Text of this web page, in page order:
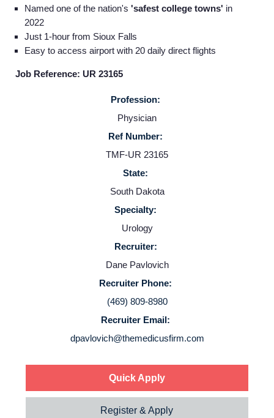
Home
Providers
Employers
Service Lines
Resources
Named one of the nation's 'safest college towns' in
2022
Just 1-hour from Sioux Falls
Easy to access airport with 20 daily direct flights
Job Reference: UR 23165
Profession:
Physician
Ref Number:
TMF-UR 23165
State:
South Dakota
Specialty:
Urology
Recruiter:
Dane Pavlovich
Recruiter Phone:
(469) 809-8980
Recruiter Email:
dpavlovich@themedicusfirm.com
Quick Apply
Register & Apply